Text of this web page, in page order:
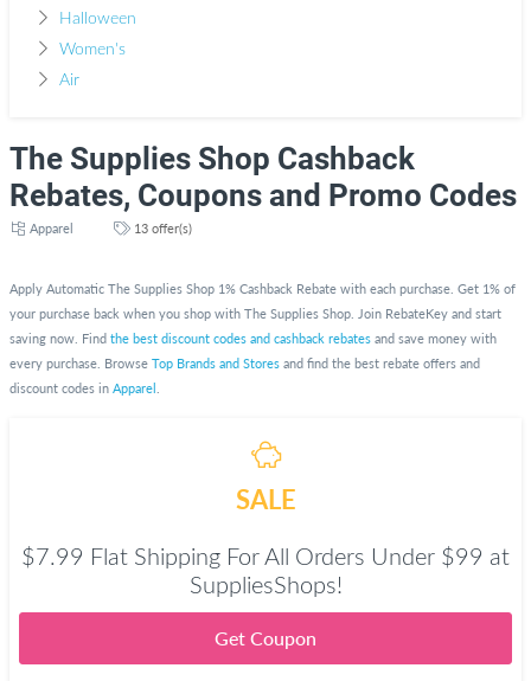
Halloween
Women's
Air
The Supplies Shop Cashback
Rebates, Coupons and Promo Codes
Apparel 13 offer(s)
Apply Automatic The Supplies Shop 1% Cashback Rebate with each purchase. Get 1% of
your purchase back when you shop with The Supplies Shop. Join RebateKey and start
saving now. Find the best discount codes and cashback rebates and save money with
every purchase. Browse Top Brands and Stores and find the best rebate offers and
discount codes in Apparel
SALE
$7.99 Flat Shipping For All Orders Under $99 at
SuppliesShops!
Get Coupon